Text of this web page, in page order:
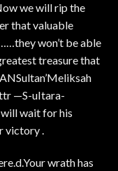
we will rip the
that valuable
won’t be able
treasure that
—S-uItara-
wait for his
victory .
wrath has